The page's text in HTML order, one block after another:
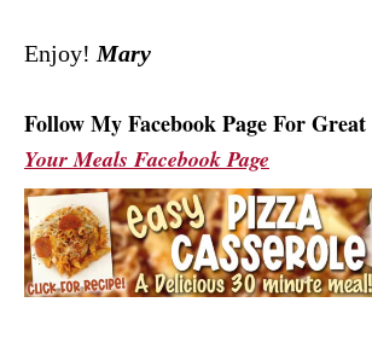
Enjoy! Mary
Follow My Facebook Page For Great
Your Meals Facebook Page